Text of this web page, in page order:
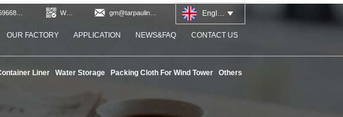
 WeChat  gm@tarpaulinworld.com English 
OUR FACTORY APPLICATION NEWS&FAQ CONTACT US
Liner Water Storage Packing Cloth For Wind Tower Others